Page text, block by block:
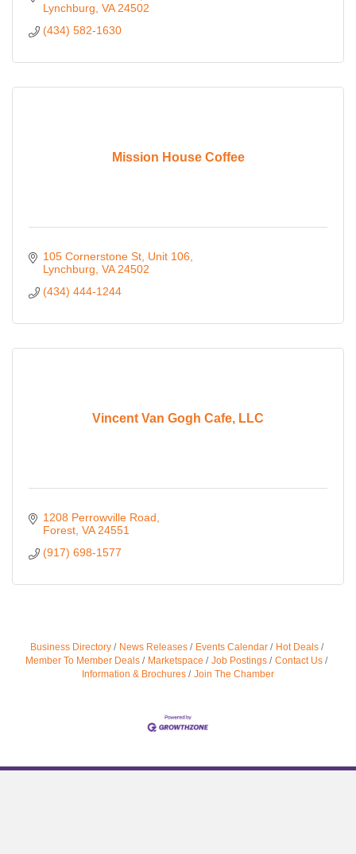
Lynchburg VA 24502
(434) 582-1630
Mission House Coffee
105 Cornerstone St Unit 106
Lynchburg VA 24502
(434) 444-1244
Vincent Van Gogh Cafe, LLC
1208 Perrowville Road
Forest VA 24551
(917) 698-1577
Business Directory News Releases Events Calendar
Hot Deals
Member To Member Deals
Marketspace Job Postings
Contact Us
Information & Brochures
Join The Chamber